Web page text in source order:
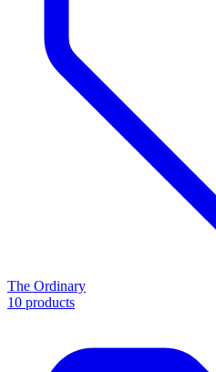
The Ordinary
10 products